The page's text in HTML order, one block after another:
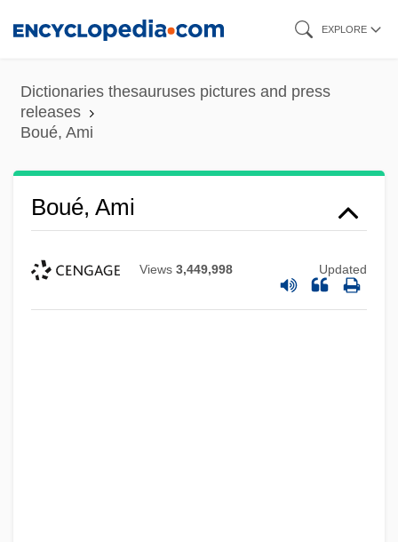
content
EXPLORE
Dictionaries thesauruses pictures and press
releases
Boué, Ami
Boué, Ami
Views 3,449,998 Updated